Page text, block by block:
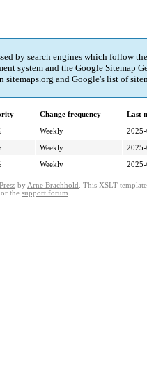
by search engines which follow
system and the Google Sitemap
sitemaps.org and Google's list of
Change frequency
Last
Weekly
Weekly
Weekly
by Arne Brachhold . This XSLT
or the support forum.